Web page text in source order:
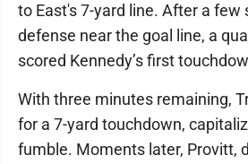
to East's 7-yard line. After a few
defense near the goal line, a
scored Kennedy’s first
With three minutes remaining,
for a 7-yard touchdown,
fumble. Moments later, Provitt,